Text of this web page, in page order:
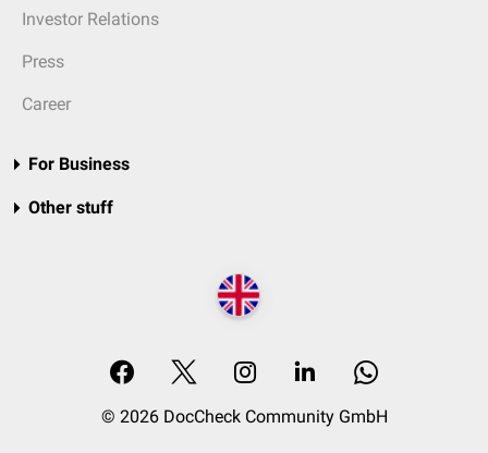
Investor Relations
Press
Career
For Business
Other stuff
© 2026 DocCheck Community GmbH